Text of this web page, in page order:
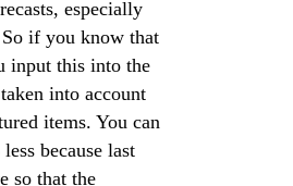
especially
So if you know that
input this into the
into account
items. You can
because last
so that the